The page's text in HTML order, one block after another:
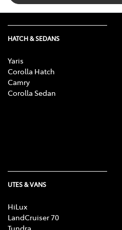
HATCH & SEDANS
Yaris
Corolla Hatch
Camry
Corolla Sedan
UTES & VANS
HiLux
LandCruiser 70
Tundra